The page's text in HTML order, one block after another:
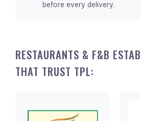
before every delivery.
RESTAURANTS & F&B
THAT TRUST TPL: